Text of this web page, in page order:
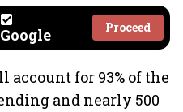
Proceed
for 93% of the
and nearly 500